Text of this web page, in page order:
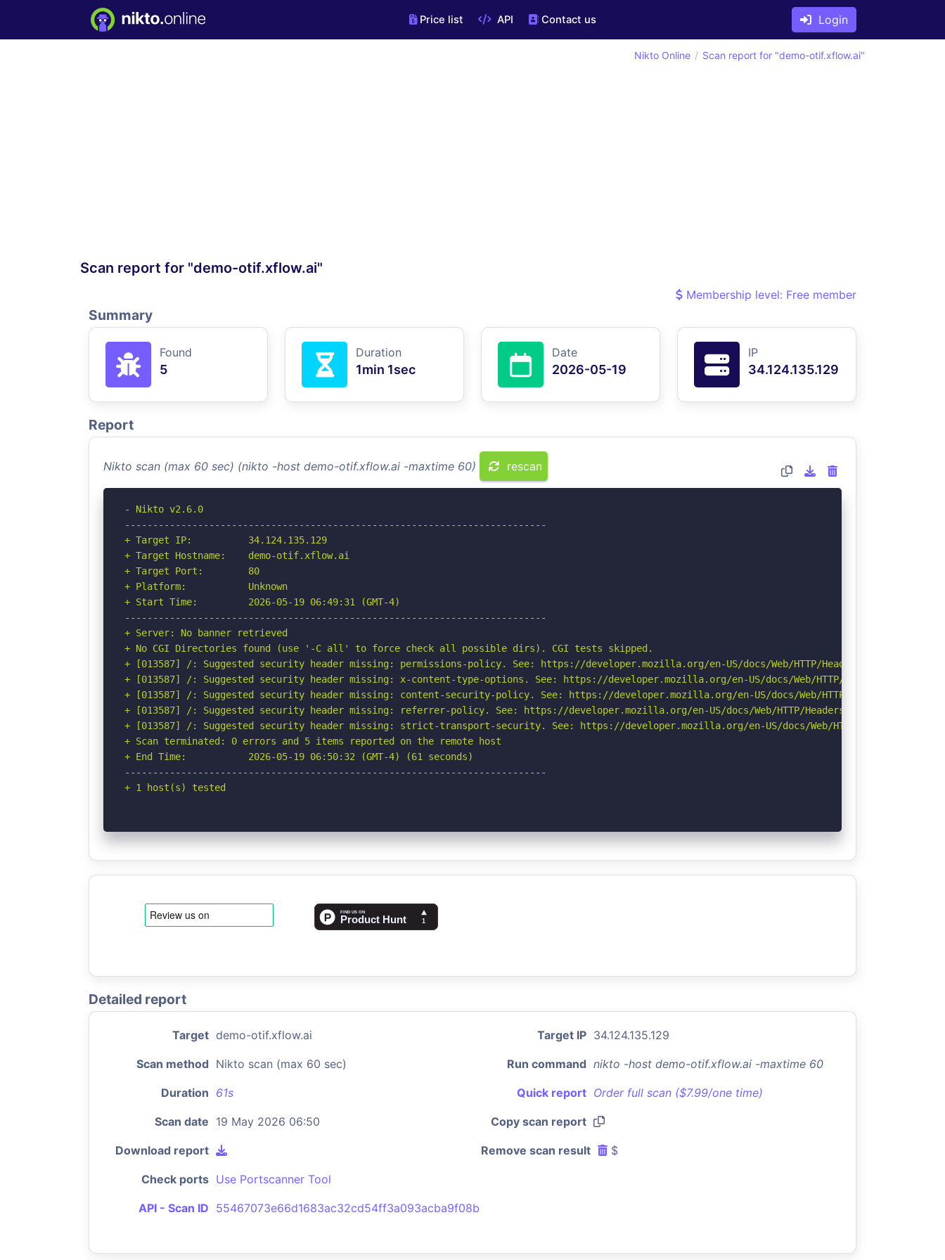
Price list API Contact us Login
Scan report for "demo-otif.xflow.ai"
Nikto Online Scan report for "demo-otif.xflow.ai"
Membership level: Free member
Summary
Found
5
Duration
1min 1sec
Date
2026-05-19
IP
34.124.135.129
Report
Nikto scan (max 60 sec) (nikto -host demo-otif.xflow.ai -maxtime 60) rescan
- Nikto v2.6.0
---------------------------------------------------------------------------
+ Target IP:          34.124.135.129
+ Target Hostname:    demo-otif.xflow.ai
+ Target Port:        80
+ Platform:           Unknown
+ Start Time:         2026-05-19 06:49:31 (GMT-4)
---------------------------------------------------------------------------
+ Server: No banner retrieved
+ No CGI Directories found (use '-C all' to force check all possible dirs). CGI tests skipped.
+ [013587] /: Suggested security header missing: permissions-policy. See: https://developer.mozilla.org/en-US/docs/Web/HTTP/Headers/Permissions-
+ [013587] /: Suggested security header missing: x-content-type-options. See: https://developer.mozilla.org/en-US/docs/Web/HTTP/Headers/X-Content-
+ [013587] /: Suggested security header missing: content-security-policy. See: https://developer.mozilla.org/en-US/docs/Web/HTTP/CSP
+ [013587] /: Suggested security header missing: referrer-policy. See: https://developer.mozilla.org/en-US/docs/Web/HTTP/Headers/Referrer-Policy
+ [013587] /: Suggested security header missing: strict-transport-security. See: https://developer.mozilla.org/en-US/docs/Web/HTTP/Headers/
+ Scan terminated: 0 errors and 5 items reported on the remote host
+ End Time:           2026-05-19 06:50:32 (GMT-4) (61 seconds)
---------------------------------------------------------------------------
+ 1 host(s) tested
Detailed report
Target demo-otif.xflow.ai Target IP 34.124.135.129
Scan method Nikto scan (max 60 sec) Run command nikto -host demo-otif.xflow.ai -maxtime 60
Duration 61s Quick report Order full scan ($7.99/one time)
Scan date 19 May 2026 06:50 Copy scan report
Download report Remove scan result $
Check ports Use Portscanner Tool
API - Scan ID 55467073e66d1683ac32cd54ff3a093acba9f08b